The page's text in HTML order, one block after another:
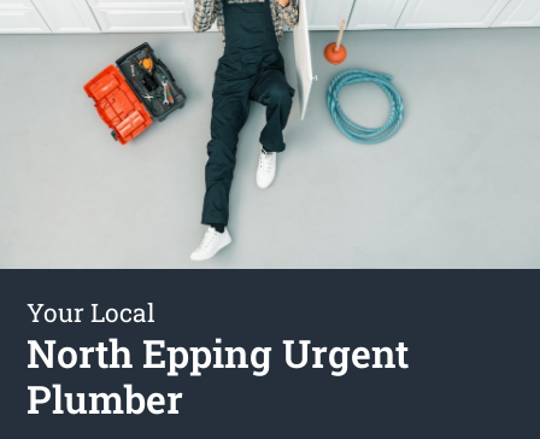
Your Local
North Epping Urgent
Plumber